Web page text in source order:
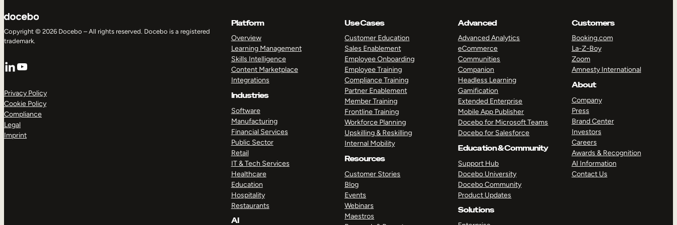
Copyright © 2026 Docebo – All rights reserved. Docebo is a registered
trademark.
LinkedIn
YouTube
Privacy Policy
Cookie Policy
Compliance
Legal
Imprint
Platform
Overview
Learning Management
Skills Intelligence
Content Marketplace
Integrations
Industries
Software
Manufacturing
Financial Services
Public Sector
Retail
IT & Tech Services
Healthcare
Education
Hospitality
Restaurants
AI
Use Cases
Customer Education
Sales Enablement
Employee Onboarding
Employee Training
Compliance Training
Partner Enablement
Member Training
Frontline Training
Workforce Planning
Upskilling & Reskilling
Internal Mobility
Resources
Customer Stories
Blog
Events
Webinars
Maestros
Advanced
Advanced Analytics
eCommerce
Communities
Companion
Headless Learning
Gamification
Extended Enterprise
Mobile App Publisher
Docebo for Microsoft Teams
Docebo for Salesforce
Education & Community
Support Hub
Docebo University
Docebo Community
Product Updates
Solutions
Customers
Booking.com
La-Z-Boy
Zoom
Amnesty International
About
Company
Press
Brand Center
Investors
Careers
Awards & Recognition
AI Information
Contact Us